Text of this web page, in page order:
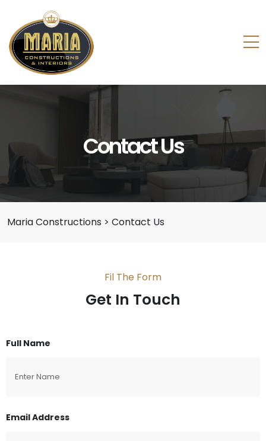
Contact Us
Maria Constructions > Contact Us
Fil The Form
Get In Touch
Full Name
Email Address